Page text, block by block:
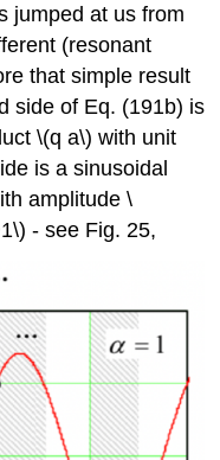
jumped at us from
(resonant
that simple result
side of Eq. (191b) is
\(q a\) with unit
is a sinusoidal
amplitude\
- see Fig. 25,